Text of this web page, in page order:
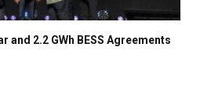
and 2.2 GWh BESS Agreements